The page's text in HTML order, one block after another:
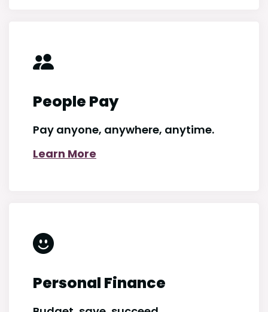
People Pay
Pay anyone, anywhere, anytime.
Learn More
Personal Finance